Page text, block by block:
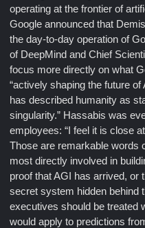
operating at the frontier of
Google announced that
the day-to-day operation of
of DeepMind and Chief
focus more directly on what
“actively shaping the future
has described humanity as
singularity.” Hassabis was
employees: “I feel it is close
Those are remarkable words
most directly involved in
proof that AGI has arrived,
secret system hidden behind
executives should be treated
would apply to predictions